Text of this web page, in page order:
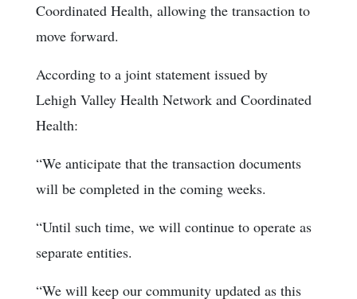
Coordinated Health, allowing the transaction to
move forward.
According to a joint statement issued by
Lehigh Valley Health Network and Coordinated
Health:
“We anticipate that the transaction documents
will be completed in the coming weeks.
“Until such time, we will continue to operate as
separate entities.
“We will keep our community updated as this